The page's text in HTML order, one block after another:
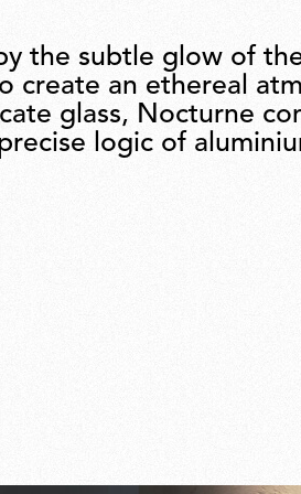
the subtle glow of
create an ethereal
glass, Nocturne
logic of